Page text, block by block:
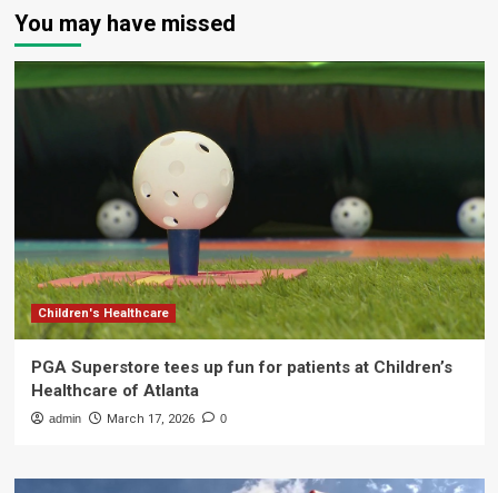
You may have missed
Children's Healthcare
PGA Superstore tees up fun for patients at Children’s
Healthcare of Atlanta
admin March 17, 2026 0